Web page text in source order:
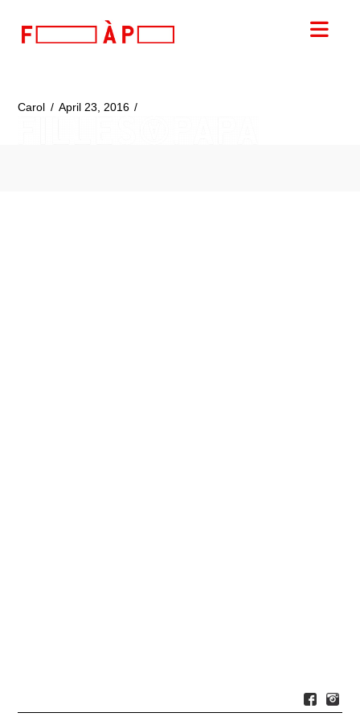
FILLES
PAPA
Carol April 23, 2016